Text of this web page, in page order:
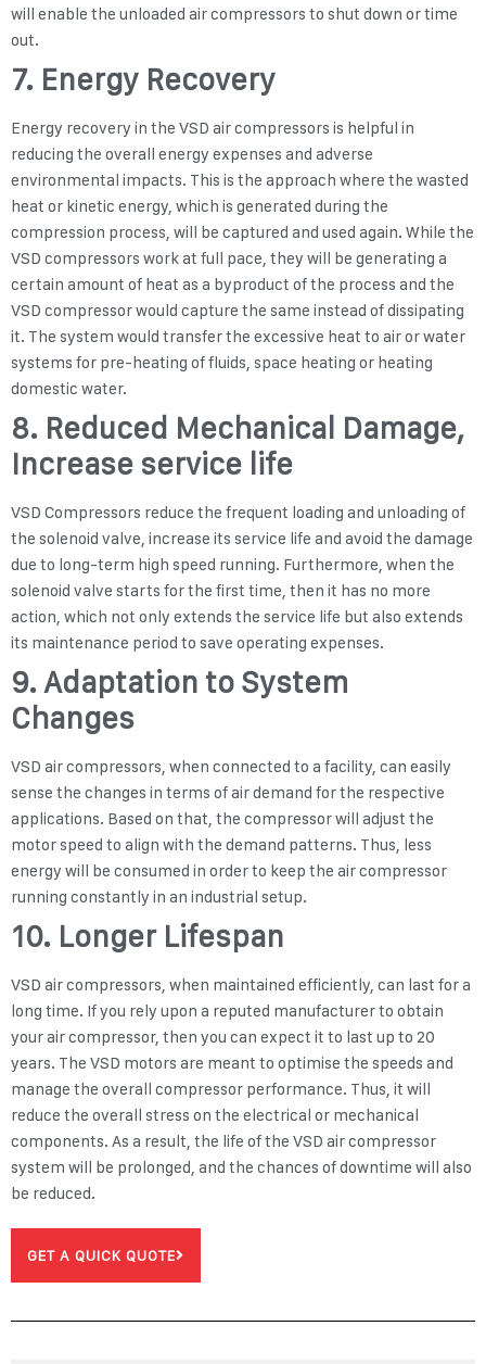
will enable the unloaded air compressors to shut down or time
out.
7. Energy Recovery
Energy recovery in the VSD air compressors is helpful in
reducing the overall energy expenses and adverse
environmental impacts. This is the approach where the wasted
heat or kinetic energy, which is generated during the
compression process, will be captured and used again. While the
VSD compressors work at full pace, they will be generating a
certain amount of heat as a byproduct of the process and the
VSD compressor would capture the same instead of dissipating
it. The system would transfer the excessive heat to air or water
systems for pre-heating of fluids, space heating or heating
domestic water.
8. Reduced Mechanical Damage,
Increase service life
VSD Compressors reduce the frequent loading and unloading of
the solenoid valve, increase its service life and avoid the damage
due to long-term high speed running. Furthermore, when the
solenoid valve starts for the first time, then it has no more
action, which not only extends the service life but also extends
its maintenance period to save operating expenses.
9. Adaptation to System
Changes
VSD air compressors, when connected to a facility, can easily
sense the changes in terms of air demand for the respective
applications. Based on that, the compressor will adjust the
motor speed to align with the demand patterns. Thus, less
energy will be consumed in order to keep the air compressor
running constantly in an industrial setup.
10. Longer Lifespan
VSD air compressors, when maintained efficiently, can last for a
long time. If you rely upon a reputed manufacturer to obtain
your air compressor, then you can expect it to last up to 20
years. The VSD motors are meant to optimise the speeds and
manage the overall compressor performance. Thus, it will
reduce the overall stress on the electrical or mechanical
components. As a result, the life of the VSD air compressor
system will be prolonged, and the chances of downtime will also
be reduced.
GET A QUICK QUOTE